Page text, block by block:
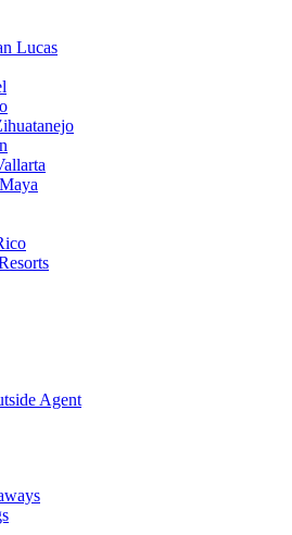
Lucas
Agent